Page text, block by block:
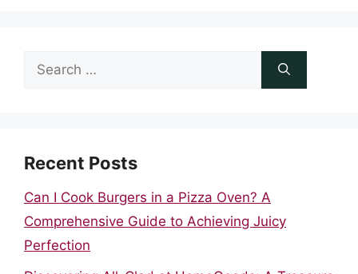
Search
Recent Posts
Can I Cook Burgers in a Pizza Oven? A
Comprehensive Guide to Achieving Juicy
Perfection